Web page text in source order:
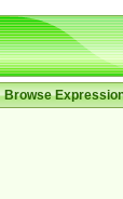
Browse